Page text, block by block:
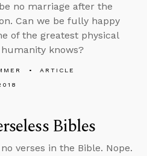
no marriage after the
Can we be fully happy
of the greatest physical
knows?
ARTICLE
Bibles
verses in the Bible. Nope.